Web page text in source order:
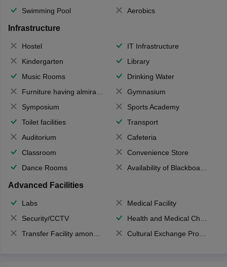
Swimming Pool
Aerobics
Infrastructure
Hostel
IT Infrastructure
Kindergarten
Library
Music Rooms
Drinking Water
Furniture having almirahs/ trunks/ boxes
Gymnasium
Symposium
Sports Academy
Toilet facilities
Transport
Auditorium
Cafeteria
Classroom
Convenience Store
Dance Rooms
Availability of Blackboards
Advanced Facilities
Labs
Medical Facility
Security/CCTV
Health and Medical Check up
Transfer Facility among school chain
Cultural Exchange Program